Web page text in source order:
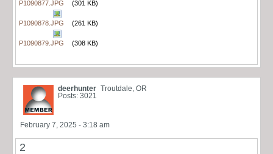
P1090877.JPG (301 KB)
P1090878.JPG (261 KB)
P1090879.JPG (308 KB)
deerhunter Troutdale, OR
Posts: 3021
February 7, 2025 - 3:18 am
2